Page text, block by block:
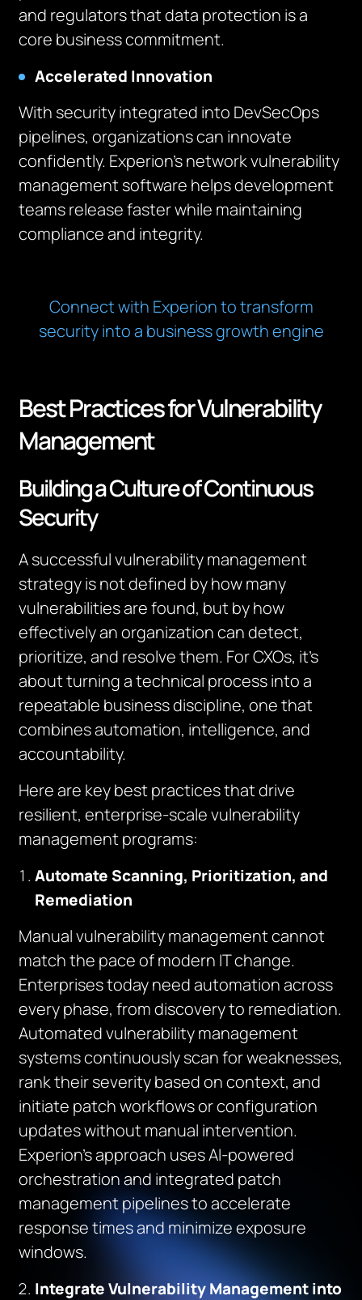
and regulators that data protection is a
core business commitment.
Accelerated Innovation
With security integrated into DevSecOps
pipelines, organizations can innovate
confidently. Experion’s network vulnerability
management software helps development
teams release faster while maintaining
compliance and integrity.
Connect with Experion to transform
security into a business growth engine
Best Practices for Vulnerability
Management
Building a Culture of Continuous
Security
A successful vulnerability management
strategy is not defined by how many
vulnerabilities are found, but by how
effectively an organization can detect,
prioritize, and resolve them. For CXOs, it’s
about turning a technical process into a
repeatable business discipline, one that
combines automation, intelligence, and
accountability.
Here are key best practices that drive
resilient, enterprise-scale vulnerability
management programs:
Automate Scanning, Prioritization, and
Remediation
Manual vulnerability management cannot
match the pace of modern IT change.
Enterprises today need automation across
every phase, from discovery to remediation.
Automated vulnerability management
systems continuously scan for weaknesses,
rank their severity based on context, and
initiate patch workflows or configuration
updates without manual intervention.
Experion’s approach uses AI-powered
orchestration and integrated patch
management pipelines to accelerate
response times and minimize exposure
windows.
Integrate Vulnerability Management into